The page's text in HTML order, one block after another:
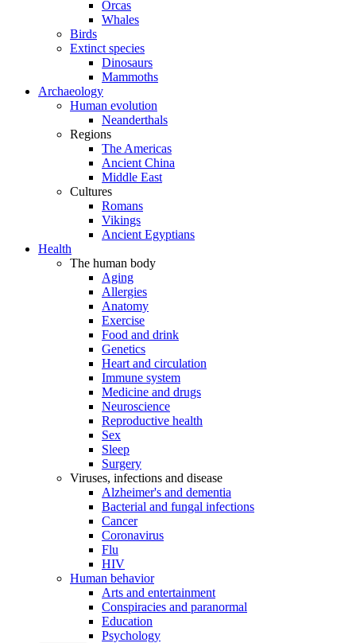
Orcas
Whales
Birds
Extinct species
Dinosaurs
Mammoths
Archaeology
Human evolution
Neanderthals
Regions
The Americas
Ancient China
Middle East
Cultures
Romans
Vikings
Ancient Egyptians
Health
The human body
Aging
Allergies
Anatomy
Exercise
Food and drink
Genetics
Heart and circulation
Immune system
Medicine and drugs
Neuroscience
Reproductive health
Sex
Sleep
Surgery
Viruses, infections and disease
Alzheimer's and dementia
Bacterial and fungal infections
Cancer
Coronavirus
Flu
HIV
Human behavior
Arts and entertainment
Conspiracies and paranormal
Education
Psychology